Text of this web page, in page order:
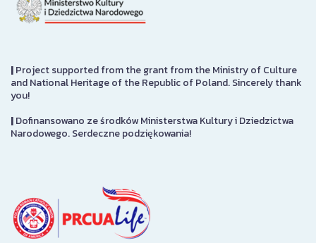
|Project supported from the grant from the Ministry of Culture
and National Heritage of the Republic of Poland. Sincerely thank
you!
|Dofinansowano ze środków Ministerstwa Kultury i Dziedzictwa
Narodowego. Serdeczne podziękowania!